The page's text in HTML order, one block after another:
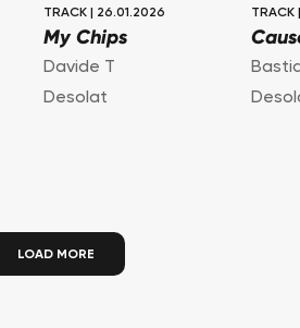
TRACK 26.01.2026
My Chips
Davide T
Desolat
TRACK
LOAD MORE